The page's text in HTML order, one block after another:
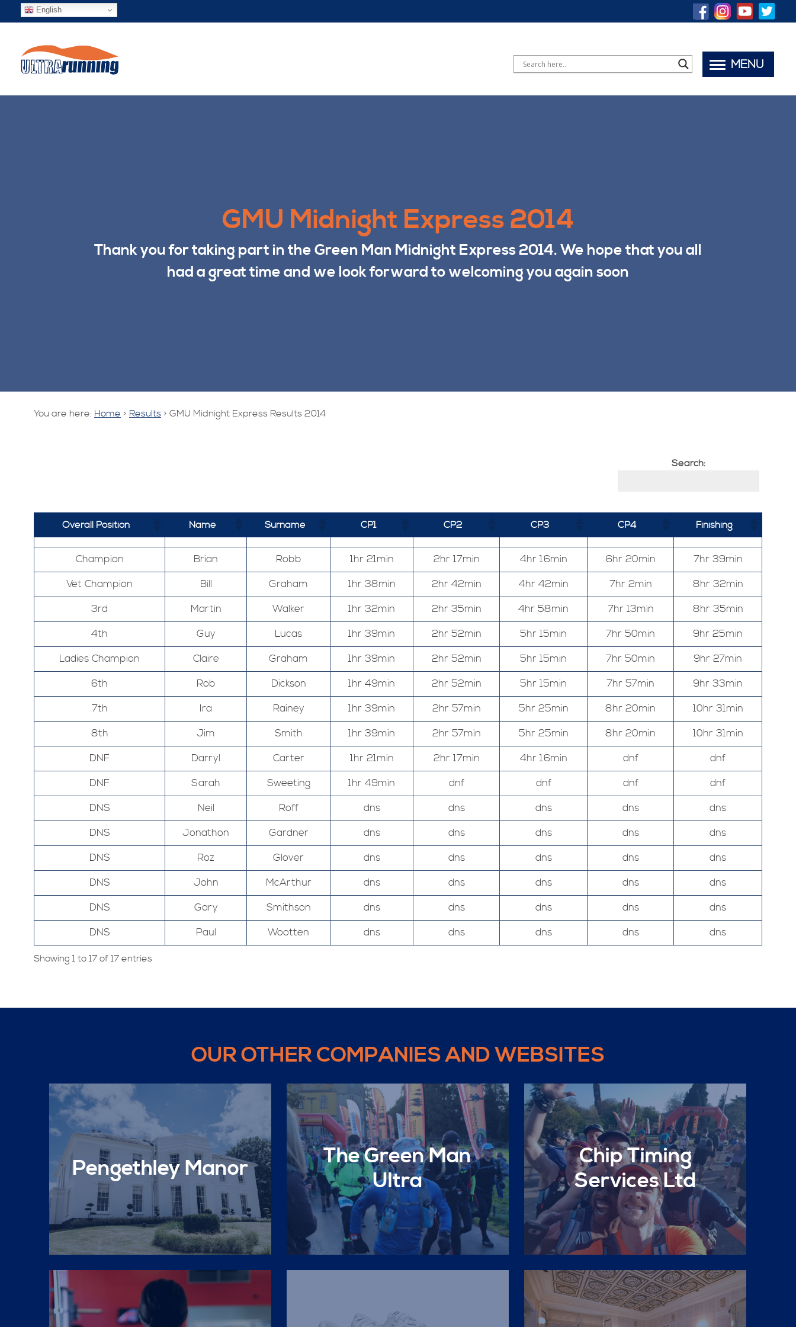
English
GMU Midnight Express 2014
Thank you for taking part in the Green Man Midnight Express 2014. We hope that you all
had a great time and we look forward to welcoming you again soon
You are here: Home > Results > GMU Midnight Express Results 2014
Search:
Overall Position Name Surname CP1 CP2 CP3 CP4 Finishing
Champion Brian Robb 1hr 21min 2hr 17min 4hr 16min 6hr 20min
7hr 39min
Vet Champion
Bill Graham 1hr 38min 2hr 42min 4hr 42min 7hr 2min
8hr 32min
3rd
Martin Walker 1hr 32min 2hr 35min 4hr 58min 7hr 13min
8hr 35min
4th
Guy Lucas 1hr 39min 2hr 52min 5hr 15min 7hr 50min
9hr 25min
Ladies Champion
Claire Graham 1hr 39min 2hr 52min 5hr 15min 7hr 50min
9hr 27min
6th
Rob Dickson 1hr 49min 2hr 52min 5hr 15min 7hr 57min
9hr 33min
7th
Ira Rainey 1hr 39min 2hr 57min 5hr 25min 8hr 20min
10hr 31min
8th
Jim Smith 1hr 39min 2hr 57min 5hr 25min 8hr 20min
10hr 31min
DNF
Darryl Carter 1hr 21min 2hr 17min 4hr 16min dnf
dnf
DNF
Sarah Sweeting 1hr 49min dnf dnf dnf
dnf
DNS
Neil Roff dns dns dns dns
dns
DNS
Jonathon Gardner dns dns dns dns
dns
DNS
Roz Glover dns dns dns dns
dns
DNS
John McArthur dns dns dns dns
dns
DNS
Gary Smithson dns dns dns dns
dns
DNS
Paul Wootten dns dns dns dns dns
Showing 1 to 17 of 17 entries
OUR OTHER COMPANIES AND WEBSITES
Pengethley Manor
The Green Man
Ultra
Chip Timing
Services Ltd
MENU